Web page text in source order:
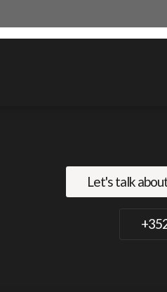
Let's talk